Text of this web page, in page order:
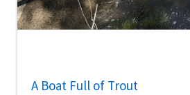
A Boat Full of Trout